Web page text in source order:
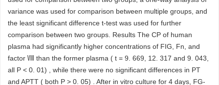
variance was used for comparison between multiple groups, and
the least significant difference t-test was used for further
comparison between two groups. Results The CP of human
plasma had significantly higher concentrations of FIG, Fn, and
factor Ⅷ than the former plasma ( t = 9. 669, 12. 317 and 9. 043,
all P < 0. 01) , while there were no significant differences in PT
and APTT ( both P > 0. 05) . After in vitro culture for 4 days, FG-